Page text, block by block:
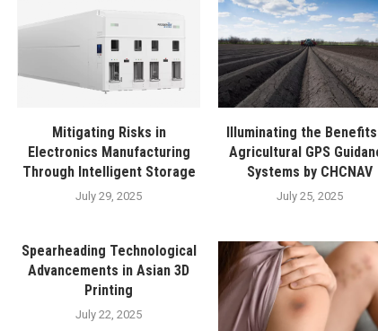
Mitigating Risks in
Electronics Manufacturing
Through Intelligent Storage
July 29, 2025
Illuminating the
Agricultural GPS
Systems by CHCNAV
July 25, 2025
Spearheading Technological
Advancements in Asian 3D
Printing
July 22, 2025